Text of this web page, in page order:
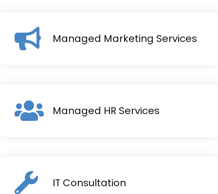
Managed Marketing Services
Managed HR Services
IT Consultation